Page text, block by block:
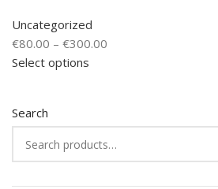
Search
Uncategorized
€80.00 – €300.00
Select options